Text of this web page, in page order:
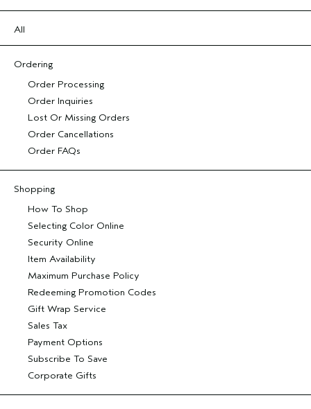
All
Ordering
Order Processing
Order Inquiries
Lost Or Missing Orders
Order Cancellations
Order FAQs
Shopping
How To Shop
Selecting Color Online
Security Online
Item Availability
Maximum Purchase Policy
Redeeming Promotion Codes
Gift Wrap Service
Sales Tax
Payment Options
Subscribe To Save
Corporate Gifts